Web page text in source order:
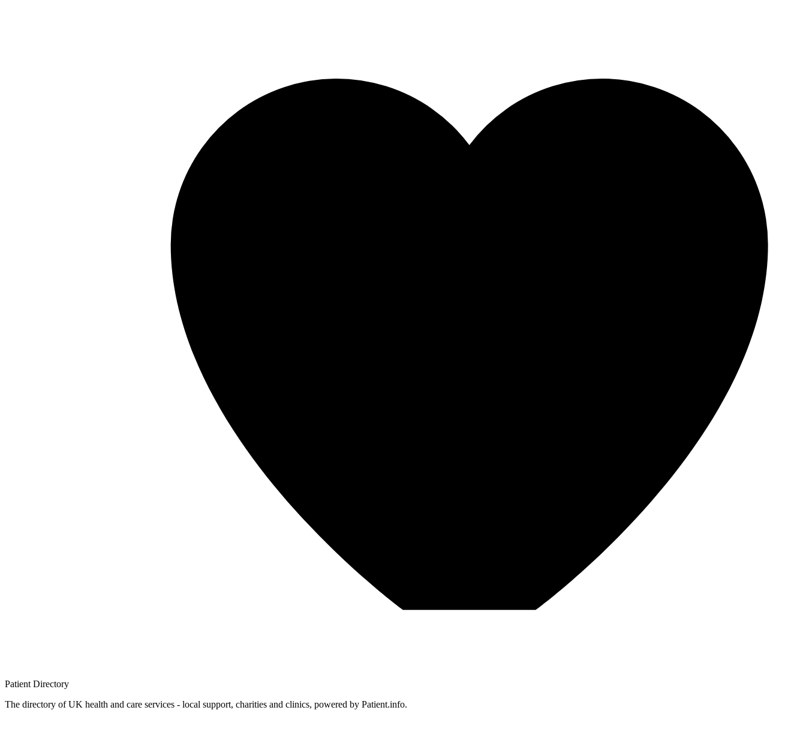
Patient Directory
The directory of UK health and care services - local support, charities and clinics, powered by Patient.info.